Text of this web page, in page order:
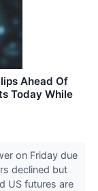
Ahead Of
Today While
on Friday due
declined but
US futures are